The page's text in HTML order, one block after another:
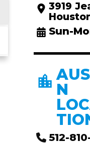
3919
Sun-
N
512-